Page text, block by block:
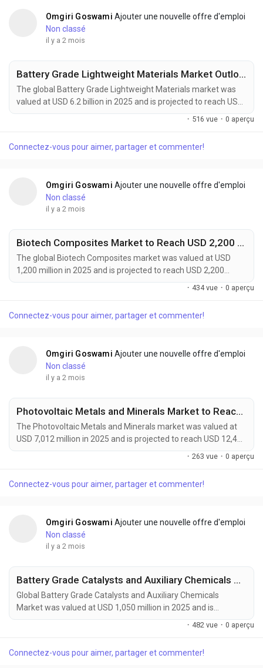
Omgiri Goswami Ajouter une nouvelle offre d'emploi
Non classé
il y a 2 mois
Battery Grade Lightweight Materials Market Outlook 2034: EV Adoption and Advanced Materials Innovation Support Growth
The global Battery Grade Lightweight Materials market was
valued at USD 6.2 billion in 2025 and is projected to reach USD
12.5 billion by 2034, growing at a CAGR of 8.1% during the
forecast period. Market growth is being fueled by accelerating
and increasing demand for high-performance battery
· 516 vue · 0 aperçu
Connectez-vous pour aimer, partager et commenter!
Omgiri Goswami Ajouter une nouvelle offre d'emploi
Non classé
il y a 2 mois
Biotech Composites Market to Reach USD 2,200 Million by 2034 Amid Rising Demand for Sustainable Advanced Materials
The global Biotech Composites market was valued at USD
1,200 million in 2025 and is projected to reach USD 2,200
million by 2034, expanding at a CAGR of 7.0% during the
medicine, and rising adoption of lightweight bio-based
· 434 vue · 0 aperçu
Connectez-vous pour aimer, partager et commenter!
Omgiri Goswami Ajouter une nouvelle offre d'emploi
Non classé
il y a 2 mois
Photovoltaic Metals and Minerals Market to Reach USD 12,400 Million by 2034 Amid Rising Solar Module Efficiency Demand
The Photovoltaic Metals and Minerals market was valued at
USD 7,012 million in 2025 and is projected to reach USD 12,400
million by 2034, growing at a CAGR of 6.6% during the forecast
period. Demand is being driven by the rapid expansion of solar
technologies, and increasing investments in renewable energy
· 263 vue · 0 aperçu
Connectez-vous pour aimer, partager et commenter!
Omgiri Goswami Ajouter une nouvelle offre d'emploi
Non classé
il y a 2 mois
Battery Grade Catalysts and Auxiliary Chemicals Market Accelerates as EV Batteries, Energy Storage Systems, and Next-Generation Battery Technologies Drive Global Demand
Global Battery Grade Catalysts and Auxiliary Chemicals
Market was valued at USD 1,050 million in 2025 and is
projected to reach USD 1,800 million by 2034, exhibiting a
components of next-generation energy storage technologies.
· 482 vue · 0 aperçu
Connectez-vous pour aimer, partager et commenter!